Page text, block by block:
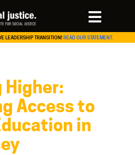
LEADERSHIP TRANSITION! READ OUR STATEMENT.
Higher:
Access to
in